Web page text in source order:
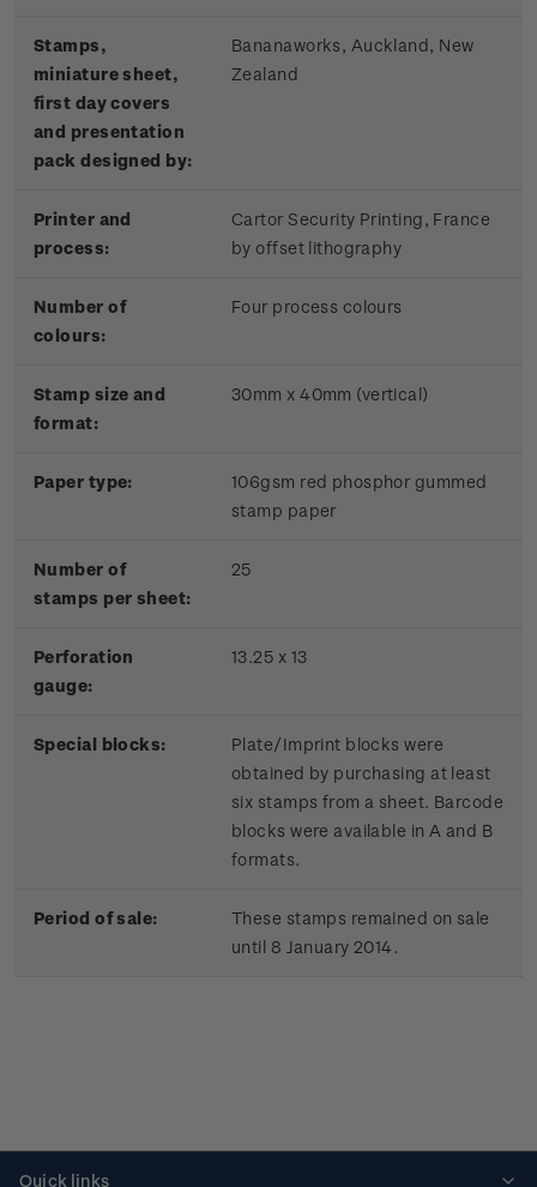
Stamps,
miniature sheet,
first day covers
and presentation
pack designed by:
Bananaworks, Auckland, New
Zealand
Printer and
process:
Cartor Security Printing, France
by offset lithography
Number of
colours:
Four process colours
Stamp size and
format:
30mm x 40mm (vertical)
Paper type:
106gsm red phosphor gummed
stamp paper
Number of
stamps per sheet:
25
Perforation
gauge:
13.25 x 13
Special blocks:
Plate/Imprint blocks were
obtained by purchasing at least
six stamps from a sheet. Barcode
blocks were available in A and B
formats.
Period of sale:
These stamps remained on sale
until 8 January 2014.
Quick links